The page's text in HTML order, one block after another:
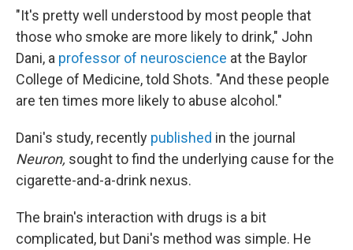
"It's pretty well understood by most people that
those who smoke are more likely to drink," John
Dani, a professor of neuroscience at the Baylor
College of Medicine, told Shots. "And these people
are ten times more likely to abuse alcohol."
Dani's study, recently published in the journal
Neuron, sought to find the underlying cause for the
cigarette-and-a-drink nexus.
The brain's interaction with drugs is a bit
complicated, but Dani's method was simple. He